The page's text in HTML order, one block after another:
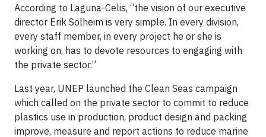
According to Laguna-Celis, “the vision of our executive
director Erik Solheim is very simple. In every division,
every staff member, in every project he or she is
working on, has to devote resources to engaging with
the private sector.”
Last year, UNEP launched the Clean Seas campaign
which called on the private sector to commit to reduce
plastics use in production, product design and packing
improve, measure and report actions to reduce marine